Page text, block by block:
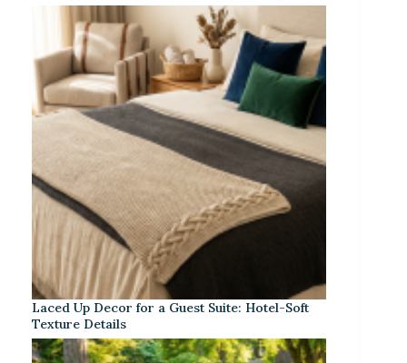
Laced Up Decor for a Guest Suite: Hotel-Soft
Texture Details